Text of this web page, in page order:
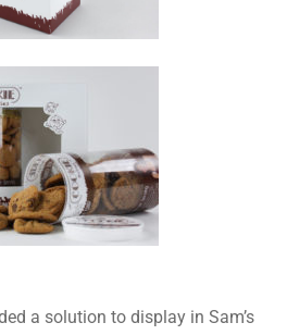
a solution to display in Sam’s